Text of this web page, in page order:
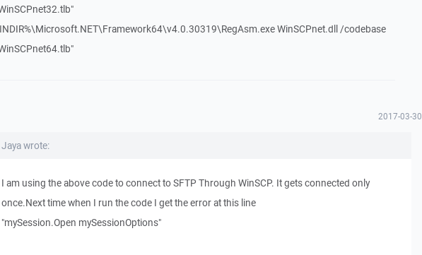
WinSCPnet.dll /codebase
2017-03-30
Jaya wrote:
I am using the above code to connect to SFTP Through WinSCP. It gets connected only
once.Next time when I run the code I get the error at this line
"mySession.Open mySessionOptions"